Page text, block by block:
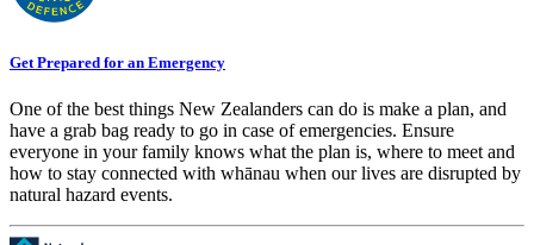
Get Prepared for an Emergency
One of the best things New Zealanders can do is make a plan, and
have a grab bag ready to go in case of emergencies. Ensure
everyone in your family knows what the plan is, where to meet and
how to stay connected with whānau when our lives are disrupted by
natural hazard events.